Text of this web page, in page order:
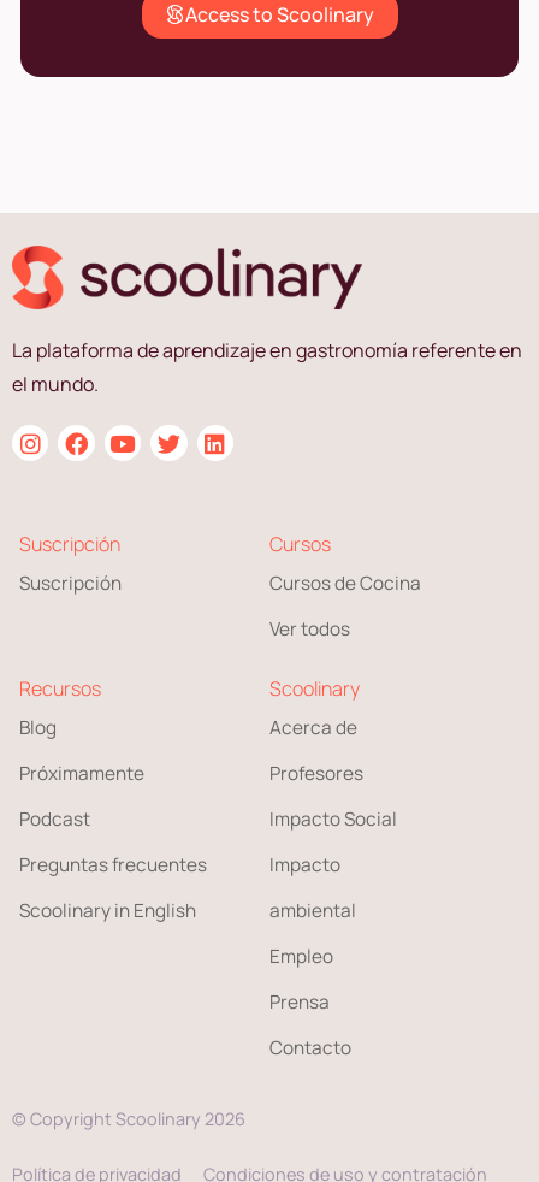
Access to Scoolinary
La plataforma de aprendizaje en gastronomía referente en
el mundo.
Suscripción
Suscripción
Cursos
Cursos de Cocina
Ver todos
Recursos
Blog
Próximamente
Podcast
Preguntas frecuentes
Scoolinary in English
Scoolinary
Acerca de
Profesores
Impacto Social
Impacto
ambiental
Empleo
Prensa
Contacto
© Copyright Scoolinary 2026
Política de privacidad Condiciones de uso y contratación